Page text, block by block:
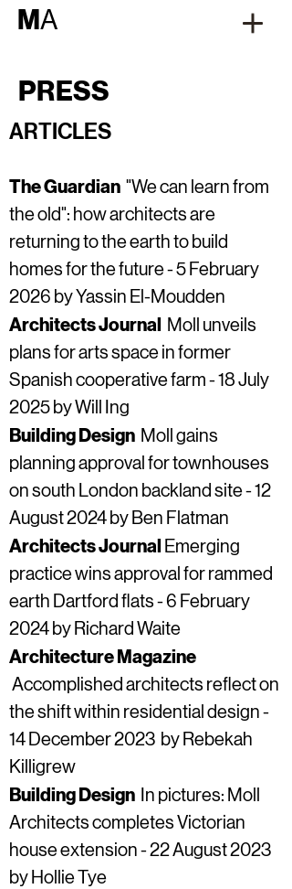
MA
PRESS
ARTICLES
The Guardian "We can learn from
the old": how architects are
returning to the earth to build
homes for the future -5 February
2026 by Yassin El-Moudden
Architects Journal Moll unveils
plans for arts space in former
Spanish cooperative farm - 18 July
2025 by Will Ing
Building Design Moll gains
planning approval for townhouses
on south London backland site - 12
August 2024 by Ben Flatman
Architects Journal Emerging
practice wins approval for rammed
earth Dartford flats - 6 February
2024 by Richard Waite
Architecture Magazine
Accomplished architects reflect on
the shift within residential design -
14 December 2023 by Rebekah
Killigrew​
Building Design In pictures: Moll
Architects completes Victorian
house extension - 22 August 2023
by Hollie Tye